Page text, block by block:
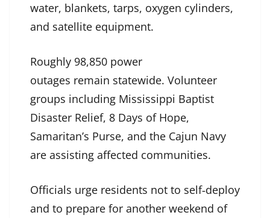
water, blankets, tarps, oxygen cylinders,
and satellite equipment.
Roughly 98,850 power
outages remain statewide. Volunteer
groups including Mississippi Baptist
Disaster Relief, 8 Days of Hope,
Samaritan’s Purse, and the Cajun Navy
are assisting affected communities.
Officials urge residents not to self‑deploy
and to prepare for another weekend of